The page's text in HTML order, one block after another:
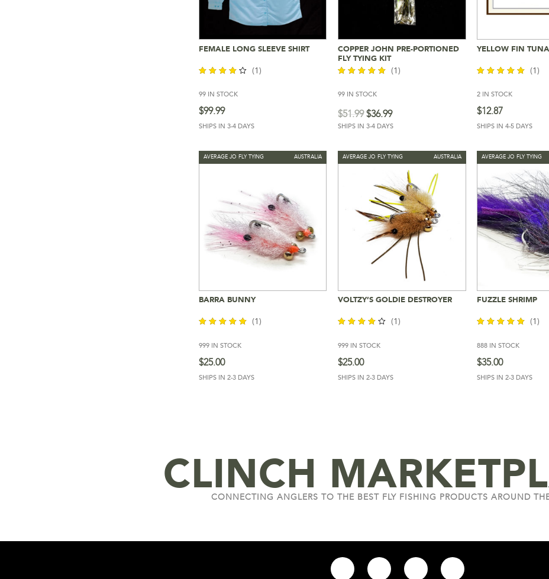
Add To Cart
FEMALE LONG SLEEVE SHIRT
out of
(1)
99 IN STOCK
$99.99
SHIPS IN 3-4 DAYS
Add To Cart
COPPER JOHN PRE-PORTIONED
FLY TYING KIT
out of 5
(1)
99 IN STOCK
$51.99 $36.99
SHIPS IN 3-4 DAYS
Add To
YELLOW FIN
out of 5
(1)
2 IN STOCK
$12.87
SHIPS IN 4-5 DAYS
Add To Cart
BARRA BUNNY
out of 5
(1)
999 IN STOCK
$25.00
SHIPS IN 2-3 DAYS
AUSTRALIA
AVERAGE JO FLY TYING
Add To Cart
VOLTZY’S GOLDIE DESTROYER
out of
(1)
999 IN STOCK
$25.00
SHIPS IN 2-3 DAYS
AUSTRALIA
AVERAGE JO FLY TYING
Add To
FUZZLE SHRIMP
out of 5
(1)
888 IN STOCK
$35.00
SHIPS IN 2-3 DAYS
AVERAGE JO FLY TYING
CLINCH
CONNECTING ANGLERS TO THE BEST FLY FISHING PRODUCTS AROUND